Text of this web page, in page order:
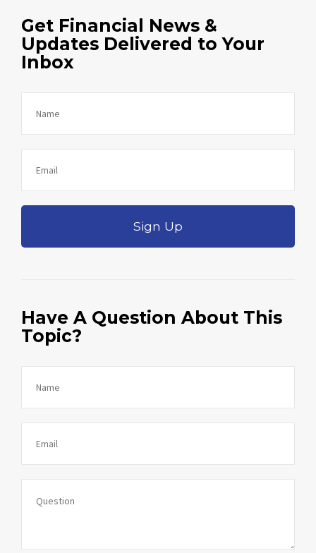
Get Financial News &
Updates Delivered to Your
Inbox
Sign Up
Have A Question About This
Topic?